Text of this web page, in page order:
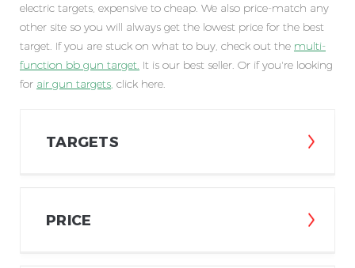
electric targets, expensive to cheap. We also price-match any
other site so you will always get the lowest price for the best
target. If you are stuck on what to buy, check out the multi-
function bb gun target. It is our best seller. Or if you're looking
for air gun targets, click here.
TARGETS
PRICE